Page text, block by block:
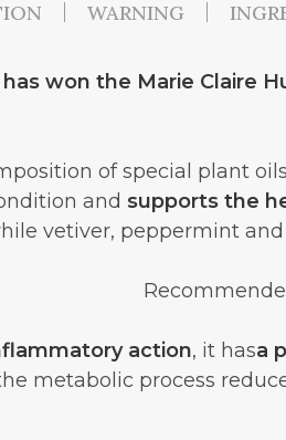
WARNING
won the Marie Claire
of special plant
and supports the
vetiver, peppermint
action, it hasa
metabolic process